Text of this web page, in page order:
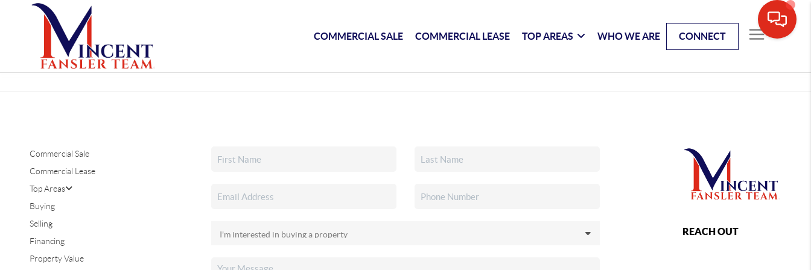
COMMERCIAL SALE COMMERCIAL LEASE TOP AREAS WHO WE ARE CONNECT
Commercial Sale
Commercial Lease
Top Areas
Buying
Selling
Financing
Property Value
REACH OUT